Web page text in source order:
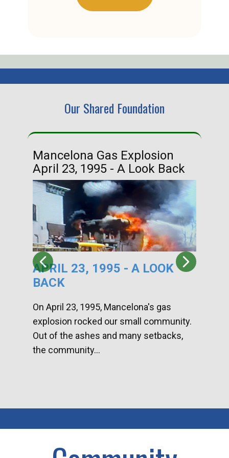
Our Shared Foundation
Mancelona Gas Explosion
April 23, 1995 - A Look Back
APRIL 23, 1995 - A LOOK
BACK
On April 23, 1995, Mancelona's gas
explosion rocked our small community.
Out of the ashes and many setbacks,
the community...